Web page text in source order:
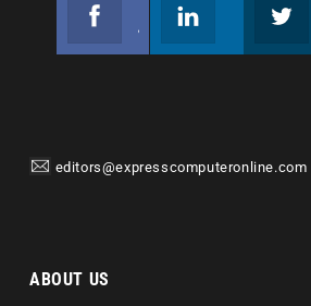
editors@expresscomputeronline.com
ABOUT US